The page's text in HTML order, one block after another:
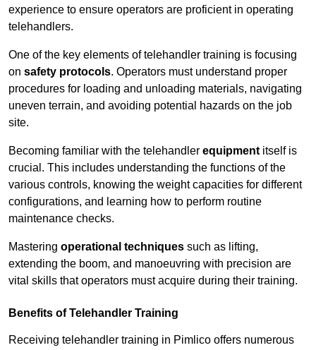
experience to ensure operators are proficient in operating
telehandlers.
One of the key elements of telehandler training is focusing
on safety protocols. Operators must understand proper
procedures for loading and unloading materials, navigating
uneven terrain, and avoiding potential hazards on the job
site.
Becoming familiar with the telehandler equipment itself is
crucial. This includes understanding the functions of the
various controls, knowing the weight capacities for different
configurations, and learning how to perform routine
maintenance checks.
Mastering operational techniques such as lifting,
extending the boom, and manoeuvring with precision are
vital skills that operators must acquire during their training.
Benefits of Telehandler Training
Receiving telehandler training in Pimlico offers numerous